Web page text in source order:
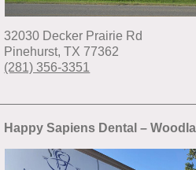
32030 Decker Prairie Rd
Pinehurst, TX 77362
(281) 356-3351
Happy Sapiens Dental –